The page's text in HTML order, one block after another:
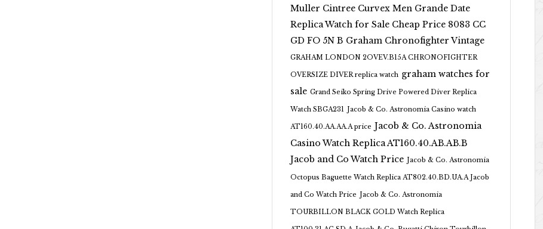
Muller Cintree Curvex Men Grande Date
Replica Watch for Sale Cheap Price 8083 CC
GD FO 5N B Graham Chronofighter Vintage
GRAHAM LONDON 2OVEV.B15A CHRONOFIGHTER
OVERSIZE DIVER replica watch graham watches for
sale Grand Seiko Spring Drive Powered Diver Replica
Watch SBGA231 Jacob & Co. Astronomia Casino watch
AT160.40.AA.AA.A price Jacob & Co. Astronomia
Casino Watch Replica AT160.40.AB.AB.B
Jacob and Co Watch Price Jacob & Co. Astronomia
Octopus Baguette Watch Replica AT802.40.BD.UA.A Jacob
and Co Watch Price Jacob & Co. Astronomia
TOURBILLON BLACK GOLD Watch Replica